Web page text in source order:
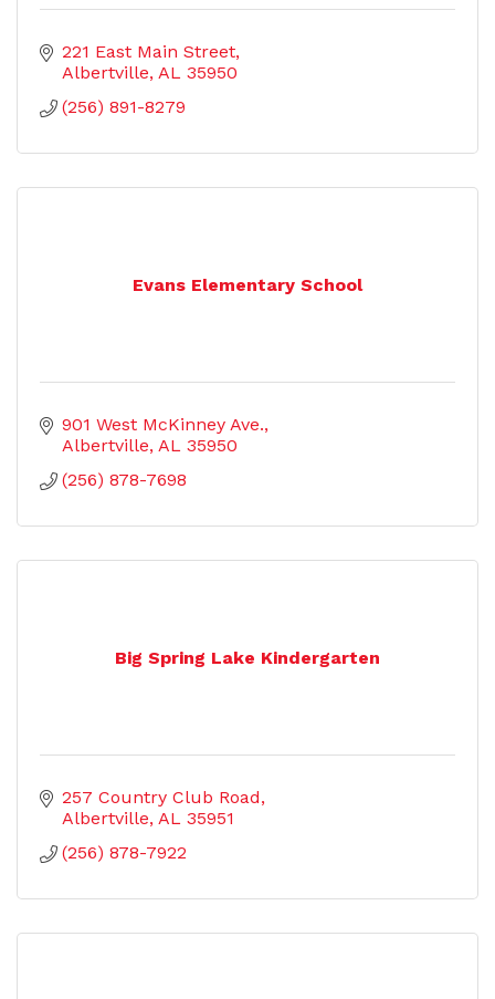
221 East Main Street
Albertville AL 35950
(256) 891-8279
Evans Elementary School
901 West McKinney Ave.
Albertville AL 35950
(256) 878-7698
Big Spring Lake Kindergarten
257 Country Club Road
Albertville AL 35951
(256) 878-7922